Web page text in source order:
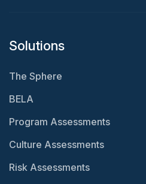
Solutions
The Sphere
BELA
Program Assessments
Culture Assessments
Risk Assessments